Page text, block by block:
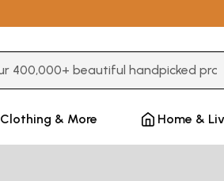
Clothing & More Home &